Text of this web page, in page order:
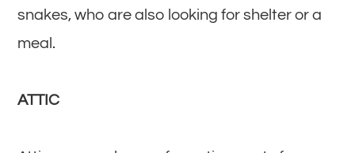
snakes, who are also looking for shelter or a
meal.
ATTIC